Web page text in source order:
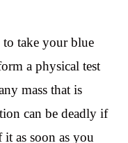
take your blue
a physical test
mass that is
can be deadly if
it as soon as you